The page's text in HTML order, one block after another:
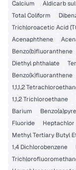
Calcium
Aldicarb
Total Coliform
Trichloroacetic Acid
Acenaphthene
Benzo(b)fluoranthene
Diethyl phthalate
Benzo(k)fluoranthene
1,1,1,2
1,1,2 Trichloroethane
Barium
Fluoride
Heptachlor
Methyl Tertiary Butyl
1,4 Dichlorobenzene